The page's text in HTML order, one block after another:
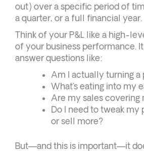
out) over a specific period of
a quarter, or a full financial year.
Think of your P&L like a high-
of your business performance.
answer questions like:
Am I actually turning a
What’s eating into my
Are my sales covering
Do I need to tweak my
or sell more?
But—and this is important—it